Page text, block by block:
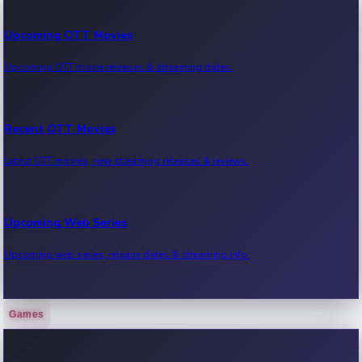
Upcoming OTT Movies
Upcoming OTT movie releases & streaming dates.
Recent OTT Movies
Latest OTT movies, new streaming releases & reviews.
Upcoming Web Series
Upcoming web series, release dates & streaming info.
Recent Web Series
Games